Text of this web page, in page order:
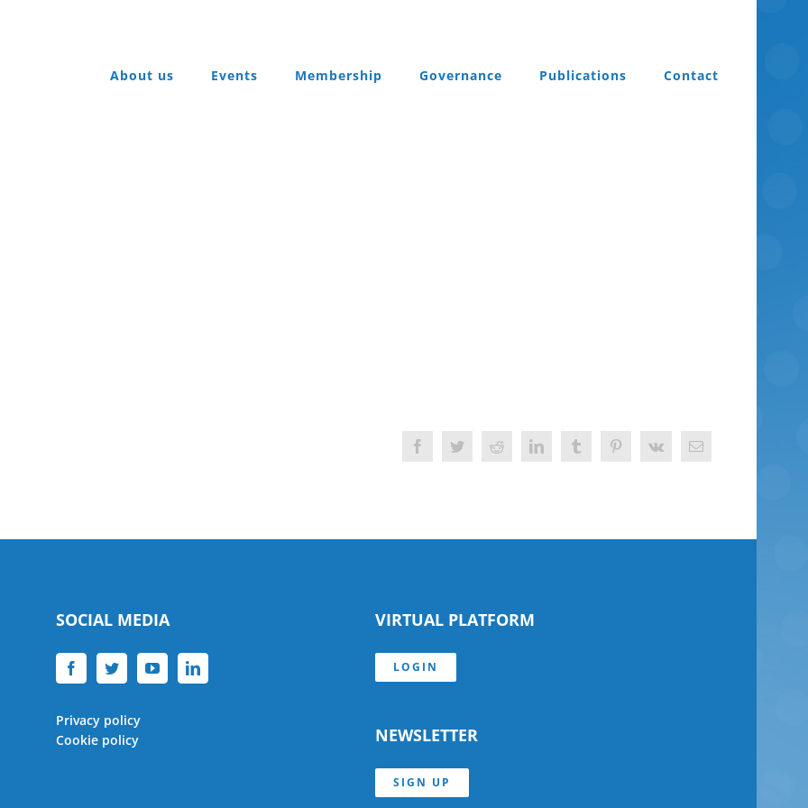
About us
Events Membership Governance Publications Contact
FacebookTwitterReddit LinkedInTumblrPinterest
Vk Email
SOCIAL MEDIA
Privacy policy
Cookie policy
VIRTUAL PLATFORM
LOGIN
NEWSLETTER
SIGN UP